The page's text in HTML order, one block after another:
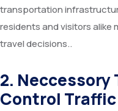
transportation
residents and visitors alike
travel decisions..
2. Neccessory
Control Traffic